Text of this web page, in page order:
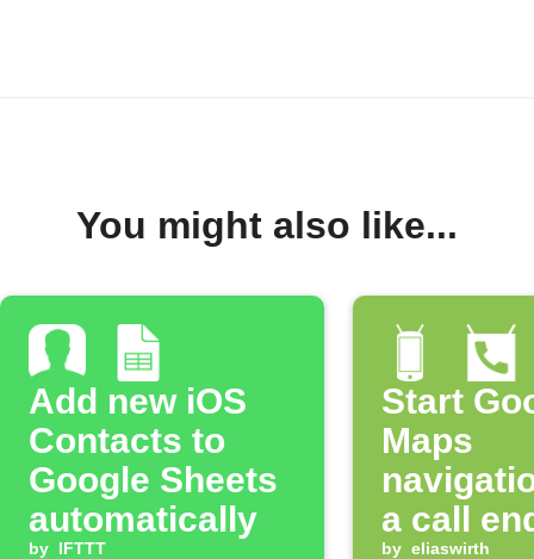
You might also like...
Add new iOS
Contacts to
Google Sheets
automatically
by IFTTT
Start
Maps
a call
by eliaswirth